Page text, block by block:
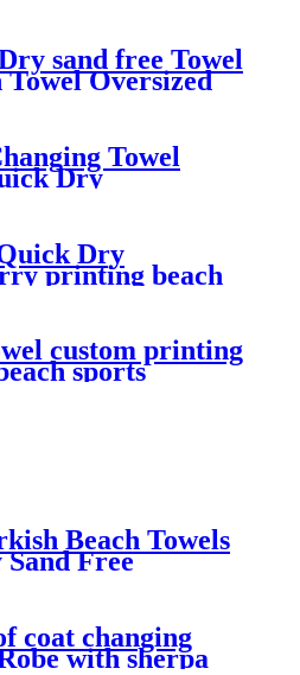
sand free Towel
Oversized
Towel
Dry
Dry
printing beach
custom printing
sports
Beach Towels
Free
Bath Pool Swim
coat changing
with sherpa